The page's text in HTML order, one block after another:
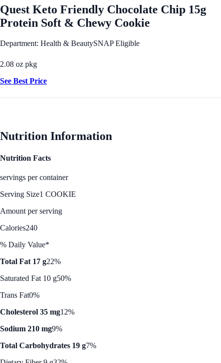
Quest Keto Friendly Chocolate Chip 15g
Protein Soft & Chewy Cookie
Department: Health & BeautySNAP Eligible
2.08 oz pkg
See Best Price
Nutrition Information
Nutrition Facts
servings per container
Serving Size1 COOKIE
Amount per serving
Calories240
% Daily Value*
Total Fat 17 g22%
Saturated Fat 10 g50%
Trans Fat0%
Cholesterol 35 mg12%
Sodium 210 mg9%
Total Carbohydrates 19 g7%